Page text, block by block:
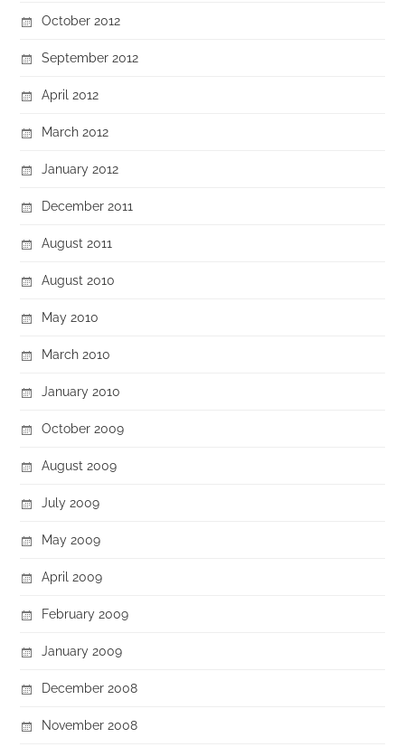
October 2012
September 2012
April 2012
March 2012
January 2012
December 2011
August 2011
August 2010
May 2010
March 2010
January 2010
October 2009
August 2009
July 2009
May 2009
April 2009
February 2009
January 2009
December 2008
November 2008